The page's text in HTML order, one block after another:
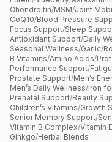
Chondroitin/MSM/Joint
CoQ10/Blood Pressure
Focus Support/Sleep
Antioxidant Support/Daily
Seasonal Wellness/Garlic/
B Vitamins/Amino Acids/
Performance Support/
Prostate Support/Men’s
Men’s Daily Wellness/Iron
Prenatal Support/Beauty
Children’s Vitamins/Growth
Senior Memory Support/
Vitamin B Complex/Vitamin
Ginkgo/Herbal Blends